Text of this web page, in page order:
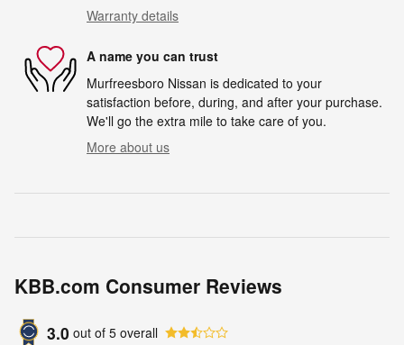
Warranty details
A name you can trust
Murfreesboro Nissan is dedicated to your
satisfaction before, during, and after your purchase.
We'll go the extra mile to take care of you.
More about us
KBB.com Consumer Reviews
3.0 out of 5 overall